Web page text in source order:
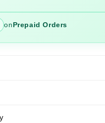
onPrepaid Orders